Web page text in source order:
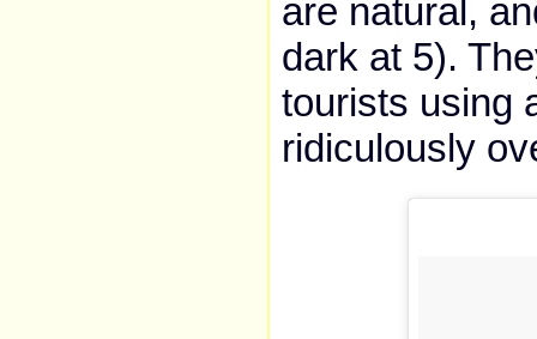
are natural,
dark at 5).
tourists using
ridiculously